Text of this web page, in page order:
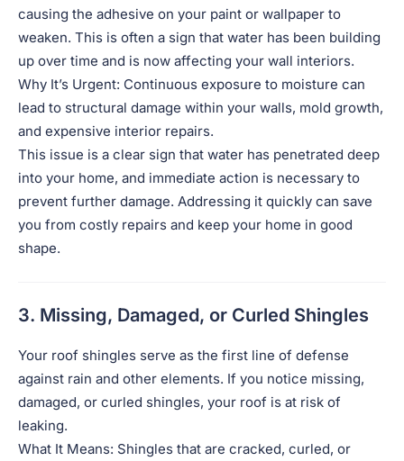
causing the adhesive on your paint or wallpaper to
weaken. This is often a sign that water has been building
up over time and is now affecting your wall interiors.
Why It’s Urgent: Continuous exposure to moisture can
lead to structural damage within your walls, mold growth,
and expensive interior repairs.
This issue is a clear sign that water has penetrated deep
into your home, and immediate action is necessary to
prevent further damage. Addressing it quickly can save
you from costly repairs and keep your home in good
shape.
3. Missing, Damaged, or Curled Shingles
Your roof shingles serve as the first line of defense
against rain and other elements. If you notice missing,
damaged, or curled shingles, your roof is at risk of
leaking.
What It Means: Shingles that are cracked, curled, or